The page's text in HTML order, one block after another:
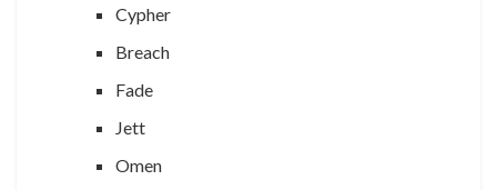
Cypher
Breach
Fade
Jett
Omen